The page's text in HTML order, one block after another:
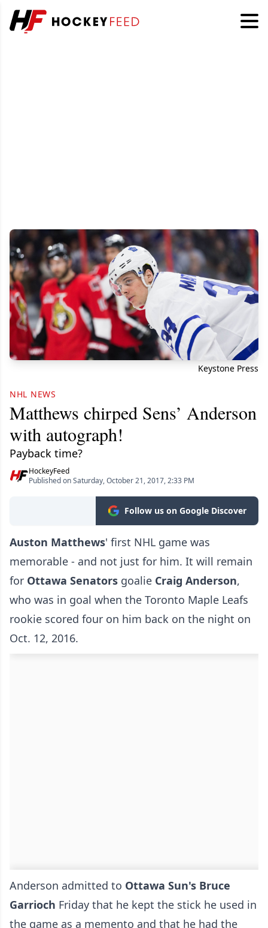
Keystone Press
NHL NEWS
Matthews chirped Sens’ Anderson
with autograph!
Payback time?
HockeyFeed
Published on Saturday, October 21, 2017, 2:33 PM
Follow us on Google Discover
Auston Matthews' first NHL game was
memorable - and not just for him. It will remain
for Ottawa Senators goalie Craig Anderson,
who was in goal when the Toronto Maple Leafs
rookie scored four on him back on the night on
Oct. 12, 2016.
Anderson admitted to Ottawa Sun's Bruce
Garrioch Friday that he kept the stick he used in
the game as a memento and that he had the